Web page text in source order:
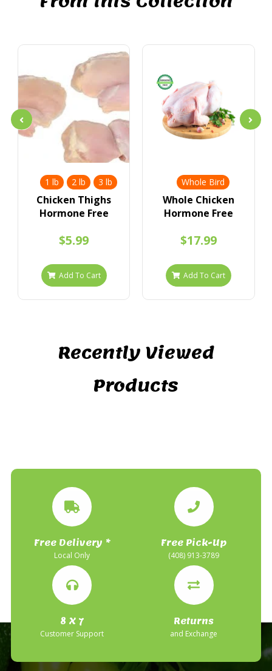
1 lb 2 lb 3 lb
Chicken Thighs
Hormone Free
$5.99
Add To Cart
Whole Bird
Whole Chicken
Hormone Free
$17.99
Add To Cart
Recently Viewed
Products
Free Delivery *
Local Only
Free Pick-Up
(408) 913-3789
8 X 7
Customer Support
Returns
and Exchange